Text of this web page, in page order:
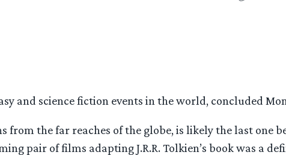
and science fiction events in the world, concluded
from the far reaches of the globe, is likely the last one
pair of films adapting J.R.R. Tolkien’s book was a